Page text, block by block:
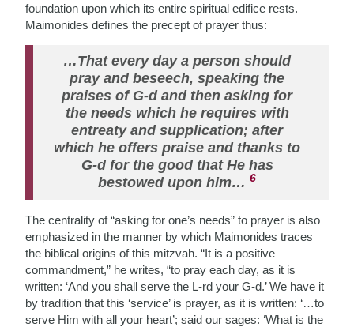
foundation upon which its entire spiritual edifice rests.
Maimonides defines the precept of prayer thus:
…That every day a person should
pray and beseech, speaking the
praises of G-d and then asking for
the needs which he requires with
entreaty and supplication; after
which he offers praise and thanks to
G-d for the good that He has
bestowed upon him… 6
The centrality of “asking for one’s needs” to prayer is also
emphasized in the manner by which Maimonides traces
the biblical origins of this mitzvah. “It is a positive
commandment,” he writes, “to pray each day, as it is
written: ‘And you shall serve the L-rd your G-d.’ We have it
by tradition that this ‘service’ is prayer, as it is written: ‘…to
serve Him with all your heart’; said our sages: ‘What is the